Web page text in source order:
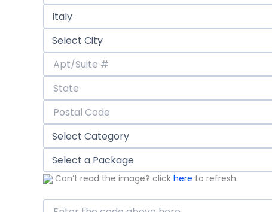
Can’t read the image? click here to refresh.